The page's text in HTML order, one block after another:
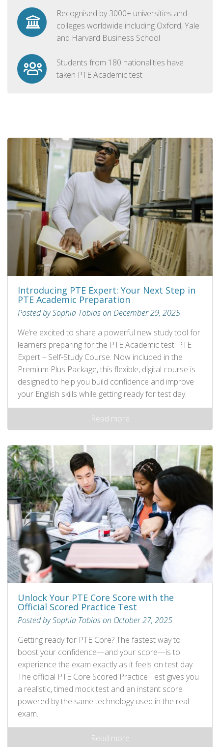
Recognised by 3000+ universities and
colleges worldwide including Oxford, Yale
and Harvard Business School
Students from 180 nationalities have
taken PTE Academic test
Introducing PTE Expert: Your Next Step in
PTE Academic Preparation
Posted by Sophia Tobias on December 29, 2025
We’re excited to share a powerful new study tool for
learners preparing for the PTE Academic test: PTE
Expert – Self‑Study Course. Now included in the
Premium Plus Package, this flexible, digital course is
designed to help you build confidence and improve
your English skills while getting ready for test day.
Read more
Unlock Your PTE Core Score with the
Official Scored Practice Test
Posted by Sophia Tobias on October 27, 2025
Getting ready for PTE Core? The fastest way to
boost your confidence—and your score—is to
experience the exam exactly as it feels on test day.
The official PTE Core Scored Practice Test gives you
a realistic, timed mock test and an instant score
powered by the same technology used in the real
exam.
Read more